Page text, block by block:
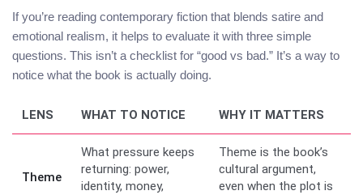
If you’re reading contemporary fiction that blends satire and
emotional realism, it helps to evaluate it with three simple
questions. This isn’t a checklist for “good vs bad.” It’s a way to
notice what the book is actually doing.
LENS WHAT TO NOTICE WHY IT MATTERS
Theme
What pressure keeps
returning: power,
identity, money,
Theme is the book’s
cultural argument,
even when the plot is